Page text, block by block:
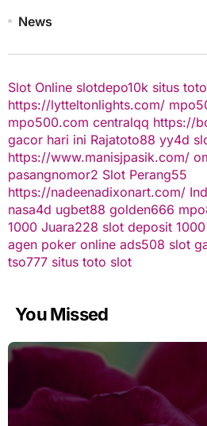
News
Slot Online slotdepo10k situs toto
https://lytteltonlights.com/
mpo500.com centralqq https://
gacor hari ini Rajatoto88 yy4d
https://www.manisjpasik.com/
pasangnomor2 Slot Perang55
https://nadeenadixonart.com/
nasa4d ugbet88 golden666
1000 Juara228 slot deposit 1000
agen poker online ads508 slot
tso777 situs toto slot
You Missed